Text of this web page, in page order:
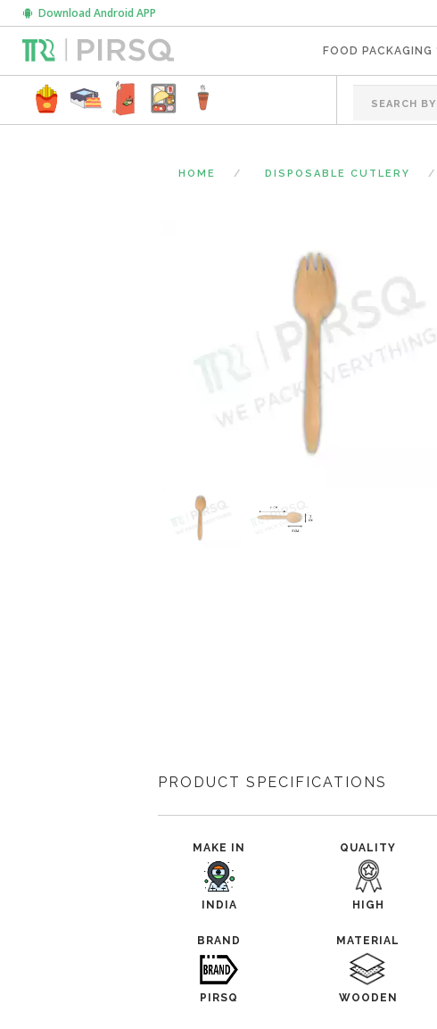
Download Android APP
FOOD PACKAGING
HOME DISPOSABLE CUTLERY
PRODUCT SPECIFICATIONS
MAKE IN
INDIA
QUALITY
HIGH
BRAND
PIRSQ
MATERIAL
WOODEN